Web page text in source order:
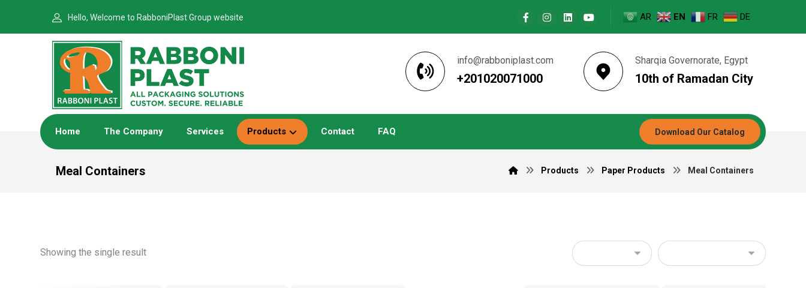
Hello, Welcome to RabboniPlast Group website AR EN FR DE
Sharqia Governorate, Egypt
10th of Ramadan City
info@rabboniplast.com
+201020071000
Home The Company Services Products Contact FAQ Download Our Catalog
Meal Containers Products Paper Products Meal Containers
Showing the single result